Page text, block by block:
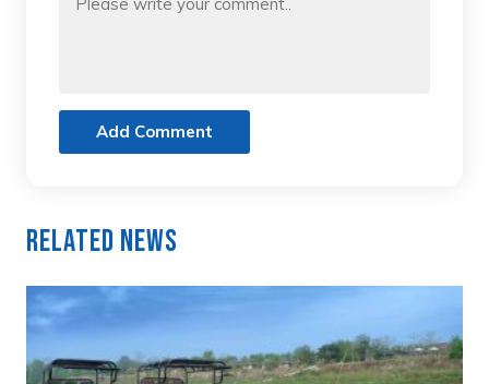
Add Comment
Related News